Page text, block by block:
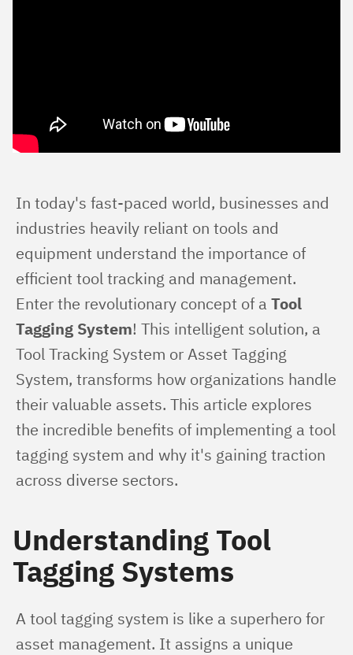
In today's fast-paced world, businesses and
industries heavily reliant on tools and
equipment understand the importance of
efficient tool tracking and management.
Enter the revolutionary concept of a Tool
Tagging System! This intelligent solution, a
Tool Tracking System or Asset Tagging
System, transforms how organizations handle
their valuable assets. This article explores
the incredible benefits of implementing a tool
tagging system and why it's gaining traction
across diverse sectors.
Understanding Tool
Tagging Systems
A tool tagging system is like a superhero for
asset management. It assigns a unique